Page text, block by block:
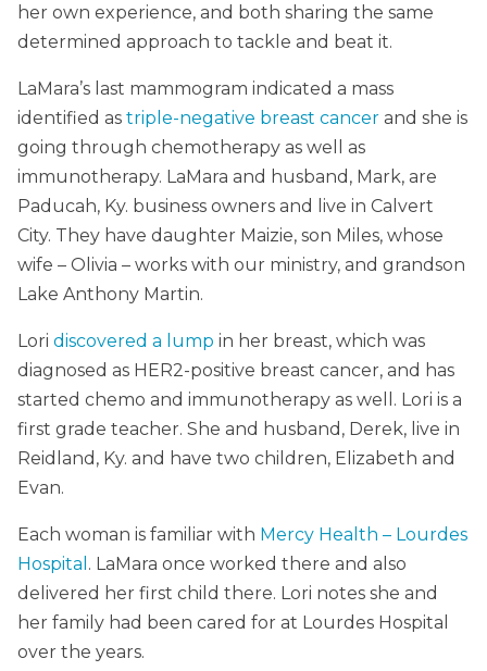
her own experience, and both sharing the same
determined approach to tackle and beat it.
LaMara’s last mammogram indicated a mass
identified as triple-negative breast cancer and she is
going through chemotherapy as well as
immunotherapy. LaMara and husband, Mark, are
Paducah, Ky. business owners and live in Calvert
City. They have daughter Maizie, son Miles, whose
wife – Olivia – works with our ministry, and grandson
Lake Anthony Martin.
Lori discovered a lump in her breast, which was
diagnosed as HER2-positive breast cancer, and has
started chemo and immunotherapy as well. Lori is a
first grade teacher. She and husband, Derek, live in
Reidland, Ky. and have two children, Elizabeth and
Evan.
Each woman is familiar with Mercy Health – Lourdes
Hospital . LaMara once worked there and also
delivered her first child there. Lori notes she and
her family had been cared for at Lourdes Hospital
over the years.